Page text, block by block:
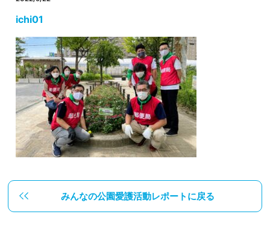
ichi01
みんなの公園愛護活動レポートに戻る